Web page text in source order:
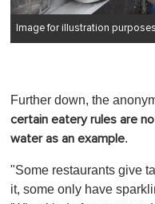
Image for illustration
Further down, the
certain eatery rules are
water as an example.
"Some restaurants give
it, some only have